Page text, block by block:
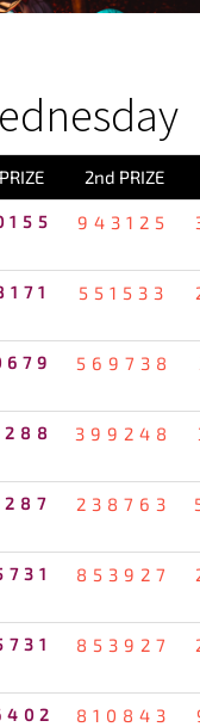
2nd PRIZE
943125
551533
569738
399248
238763
853927
853927
810843